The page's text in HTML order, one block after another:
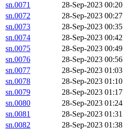
sn.0071
28-Sep-2023 00:20
sn.0072
28-Sep-2023 00:27
sn.0073
28-Sep-2023 00:35
sn.0074
28-Sep-2023 00:42
sn.0075
28-Sep-2023 00:49
sn.0076
28-Sep-2023 00:56
sn.0077
28-Sep-2023 01:03
sn.0078
28-Sep-2023 01:10
sn.0079
28-Sep-2023 01:17
sn.0080
28-Sep-2023 01:24
sn.0081
28-Sep-2023 01:31
sn.0082
28-Sep-2023 01:38